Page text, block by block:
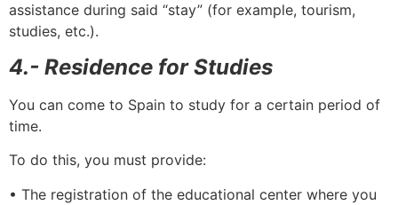
assistance during said “stay” (for example, tourism,
studies, etc.).
4.- Residence for Studies
You can come to Spain to study for a certain period of
time.
To do this, you must provide:
• The registration of the educational center where you